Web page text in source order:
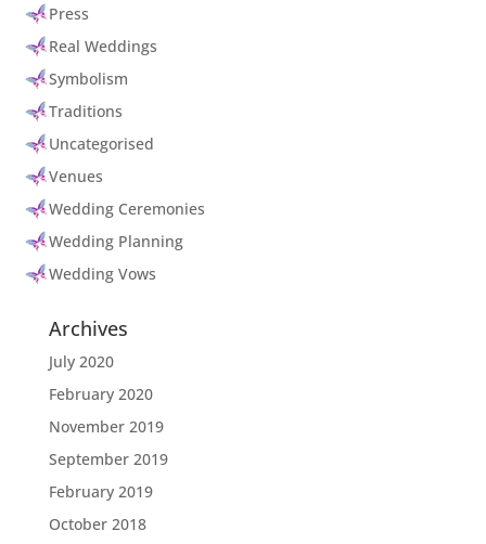
Press
Real Weddings
Symbolism
Traditions
Uncategorised
Venues
Wedding Ceremonies
Wedding Planning
Wedding Vows
Archives
July 2020
February 2020
November 2019
September 2019
February 2019
October 2018